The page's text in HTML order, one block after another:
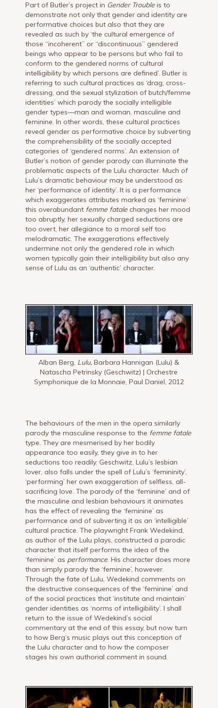
Part of Butler’s project in Gender Troubleis to
demonstrate not only that gender and identity are
performative choices but also that they are
revealed as such by ‘the cultural emergence of
those “incoherent” or “discontinuous” gendered
beings who appear to be persons but who fail to
conform to the gendered norms of cultural
intelligibility by which persons are defined’. Butler is
referring to such cultural practices as ‘drag, cross-
dressing, and the sexual stylization of butch/femme
identities’ which parody the socially intelligible
gender types—man and woman, masculine and
feminine. In other words, these cultural practices
reveal gender as performative choice by subverting
the comprehensibility of the socially accepted
categories of ‘gendered norms’. An extension of
Butler’s notion of gender parody can illuminate the
problematic aspects of the Lulu character. Much of
Lulu’s dramatic behaviour may be understood as
her ‘performance of identity’. It is a performance
which exaggerates attributes marked as ‘feminine’:
this overabundant femme fatale changes her mood
too abruptly, her sexually charged seductions are
too overt, her allegiance to a moral self too
melodramatic. The exaggerations effectively
undermine not only the gendered role in which
women typically gain their intelligibility but also any
sense of Lulu as an ‘authentic’ character.
Alban Berg, Lulu, Barbara Hannigan (Lulu) &
Natascha Petrinsky (Geschwitz) | Orchestre
Symphonique de la Monnaie, Paul Daniel, 2012
The behaviours of the men in the opera similarly
parody the masculine response to the femme fatale
type. They are mesmerised by her bodily
appearance too easily, they give in to her
seductions too readily. Geschwitz, Lulu’s lesbian
lover, also falls under the spell of Lulu’s ‘femininity’,
‘performing’ her own exaggeration of selfless, all-
sacrificing love. The parody of the ‘feminine’ and of
the masculine and lesbian behaviours it animates
has the effect of revealing the ‘feminine’ as
performance and of subverting it as an ‘intelligible’
cultural practice. The playwright Frank Wedekind,
as author of the Lulu plays, constructed a parodic
character that itself performs the idea of the
‘feminine’ as performance. His character does more
than simply parody the ‘feminine’, however.
Through the fate of Lulu, Wedekind comments on
the destructive consequences of the ‘feminine’ and
of the social practices that ‘institute and maintain’
gender identities as ‘norms of intelligibility’. I shall
return to the issue of Wedekind’s social
commentary at the end of this essay, but now turn
to how Berg’s music plays out this conception of
the Lulu character and to how the composer
stages his own authorial comment in sound.